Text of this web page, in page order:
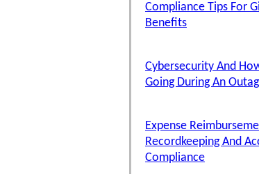
Compliance Tips For
Benefits
Cybersecurity And
Going During An
Expense
Recordkeeping And
Compliance